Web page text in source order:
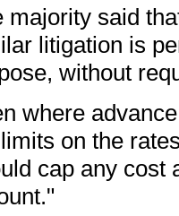
majority said
litigation is
without
where
on the
cap any cost